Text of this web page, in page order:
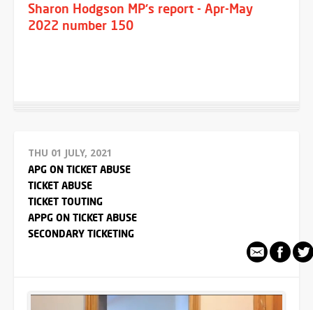
Sharon Hodgson MP's report - Apr-May
2022 number 150
THU 01 JULY, 2021
APG ON TICKET ABUSE
TICKET ABUSE
TICKET TOUTING
APPG ON TICKET ABUSE
SECONDARY TICKETING